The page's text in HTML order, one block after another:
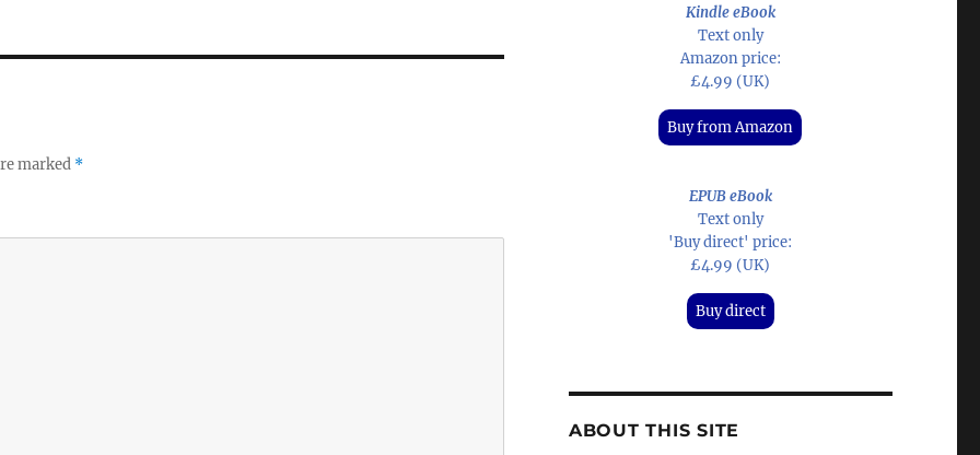
marked *
Kindle eBook
Text only
Amazon price:
£4.99 (UK)
Buy from Amazon
EPUB eBook
Text only
'Buy direct' price:
£4.99 (UK)
Buy direct
ABOUT THIS SITE